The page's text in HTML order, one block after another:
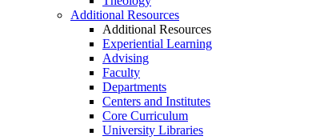
Additional Resources
Additional Resources
Experiential Learning
Advising
Faculty
Departments
Centers and Institutes
Core Curriculum
University Libraries